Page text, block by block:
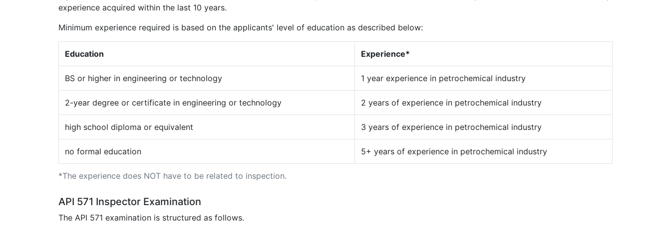
experience acquired within the last 10 years.
Minimum experience required is based on the applicants' level of education as described below:
*The experience does NOT have to be related to inspection.
Education Experience*
BS or higher in engineering or technology 1 year experience in petrochemical industry
2-year degree or certificate in engineering or technology 2 years of experience in petrochemical industry
high school diploma or equivalent 3 years of experience in petrochemical industry
no formal education 5+ years of experience in petrochemical industry
API 571 Inspector Examination
The API 571 examination is structured as follows.